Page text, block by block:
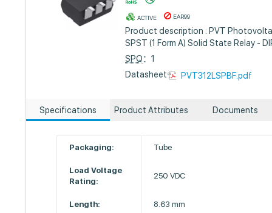
ACTIVE EAR99
Product description : PVT
SPST (1 Form A) Solid State Relay -
SPQ：1
Datasheet :
PVT312LSPBF.pdf
Specifications Product Attributes Documents
Packaging: Tube
Load Voltage
Rating:
250 VDC
Length: 8.63 mm